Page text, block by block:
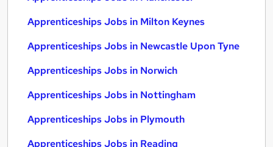
Apprenticeships Jobs in Milton Keynes
Apprenticeships Jobs in Newcastle Upon Tyne
Apprenticeships Jobs in Norwich
Apprenticeships Jobs in Nottingham
Apprenticeships Jobs in Plymouth
Apprenticeships Jobs in Reading